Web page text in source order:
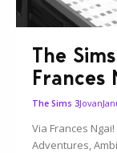
The
Frances
The Sims 3Jovan
Via Frances
Adventures,